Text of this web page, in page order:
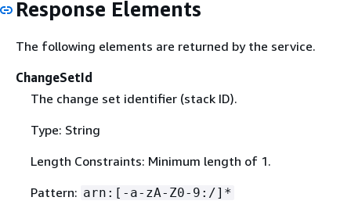
Response Elements
The following elements are returned by the service.
ChangeSetId
The change set identifier (stack ID).
Type: String
Length Constraints: Minimum length of 1.
Pattern: arn:[-a-zA-Z0-9:/]*